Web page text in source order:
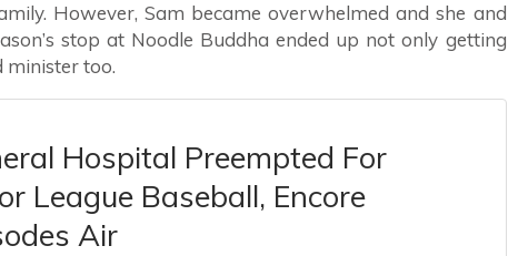
However, Sam became overwhelmed and she and
stop at Noodle Buddha ended up not only getting
minister too.
Hospital Preempted For
League Baseball, Encore
Air